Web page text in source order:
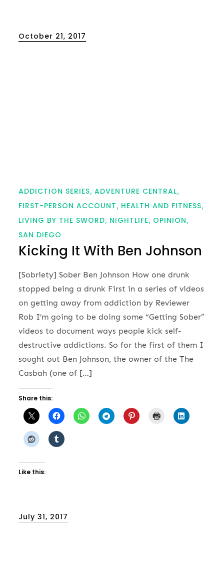
Posted
October 21, 2017
ADDICTION SERIES ADVENTURE CENTRAL
FIRST-PERSON ACCOUNT HEALTH AND FITNESS
LIVING BY THE SWORD NIGHTLIFE OPINION
SAN DIEGO
Kicking It With Ben Johnson
[Sobriety] Sober Ben Johnson How one drunk
stopped being a drunk First in a series of videos
on getting away from addiction by Reviewer
Rob I’m going to be doing some “Getting Sober”
videos to document ways people kick self-
destructive addictions. So for the first of them I
sought out Ben Johnson, the owner of the The
Casbah (one of […]
Share this:
Like this:
Posted
July 31, 2017